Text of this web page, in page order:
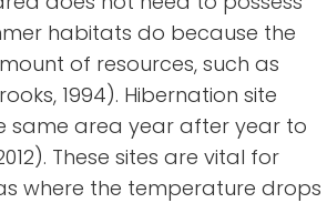
habitats do because the
of resources, such as
1994). Hibernation site
same area year after year to
These sites are vital for
where the temperature drops